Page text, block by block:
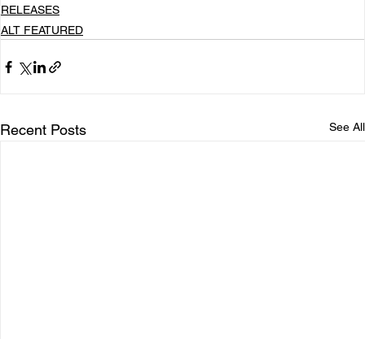
RELEASES
ALT FEATURED
Recent Posts See All